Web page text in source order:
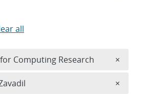
all
Computing Research ×
×